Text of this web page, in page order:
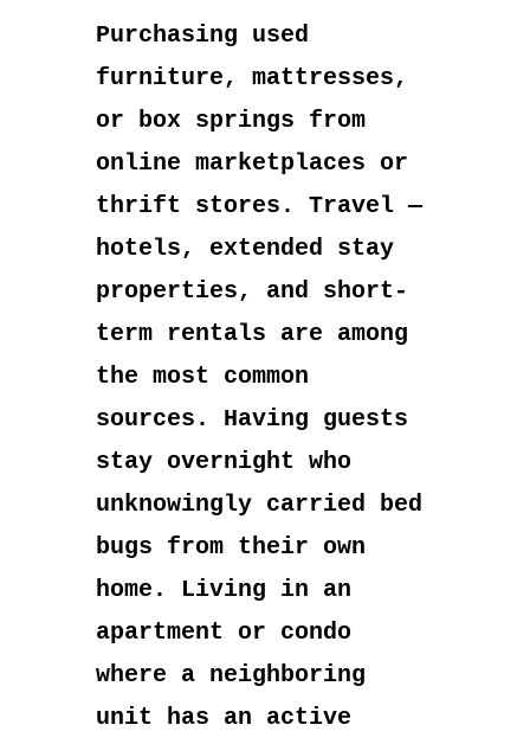
Purchasing used
furniture, mattresses,
or box springs from
online marketplaces or
thrift stores. Travel —
hotels, extended stay
properties, and short-
term rentals are among
the most common
sources. Having guests
stay overnight who
unknowingly carried bed
bugs from their own
home. Living in an
apartment or condo
where a neighboring
unit has an active